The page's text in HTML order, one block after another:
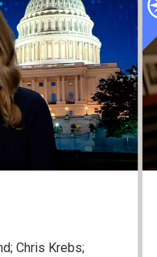
Chris Krebs;